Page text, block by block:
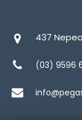
437
(03) 9596